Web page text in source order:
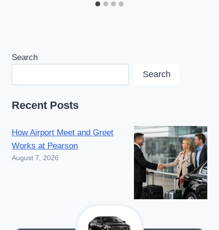
Search
Search
Recent Posts
How Airport Meet and Greet
Works at Pearson
August 7, 2026